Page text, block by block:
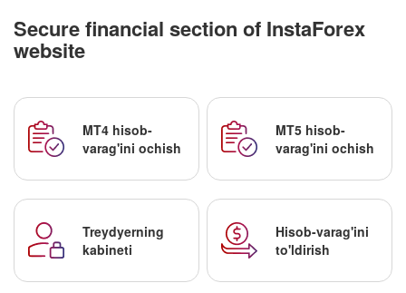
Secure financial section of InstaForex
website
MT4 hisob-
varag'ini ochish
MT5 hisob-
varag'ini ochish
Treydyerning
kabineti
Hisob-varag'ini
to'ldirish